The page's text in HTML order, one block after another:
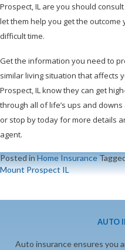
Prospect, IL are you should
let them help you get the
difficult time.
Get the information you need to
similar living situation that affects
Prospect, IL know they can get
through all of life’s ups and downs
or stop by today for more details
agent.
Posted inHome Insurance
Mount Prospect IL
AUTO
Auto insurance ensures you